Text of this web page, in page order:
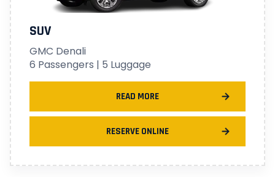
SUV
GMC Denali
6 Passengers | 5 Luggage
READ MORE
RESERVE ONLINE